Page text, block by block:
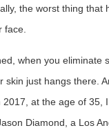
the worst thing that
face.
when you eliminate
skin just hangs there.
2017, at the age of 35,
Diamond, a Los